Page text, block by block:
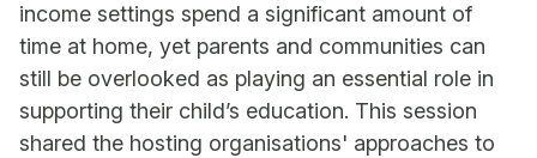
income settings spend a significant amount of
time at home, yet parents and communities can
still be overlooked as playing an essential role in
supporting their child’s education. This session
shared the hosting organisations' approaches to